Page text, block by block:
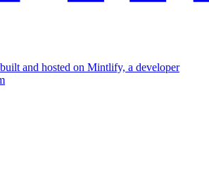
and hosted on Mintlify, a developer